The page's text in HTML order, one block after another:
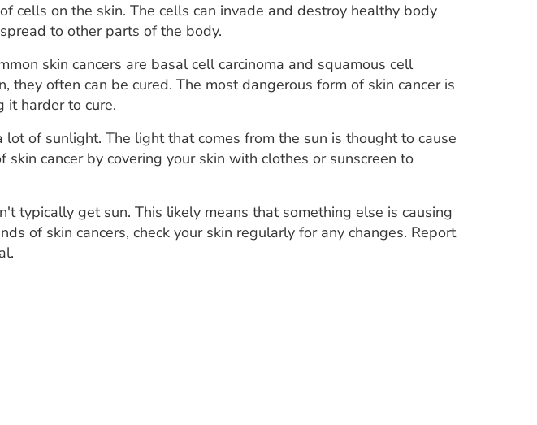
cells on the skin. The cells can invade and destroy healthy body
to other parts of the body.
skin cancers are basal cell carcinoma and squamous cell
they often can be cured. The most dangerous form of skin cancer is
it harder to cure.
of sunlight. The light that comes from the sun is thought to cause
skin cancer by covering your skin with clothes or sunscreen to
typically get sun. This likely means that something else is causing
of skin cancers, check your skin regularly for any changes. Report